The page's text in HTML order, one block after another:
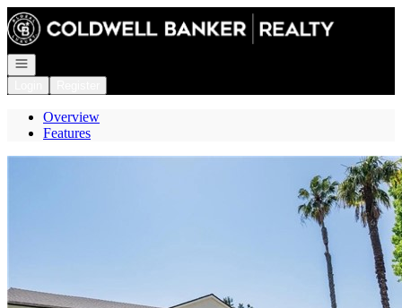
Go to: Homepage
Open navigation
Overview
Features